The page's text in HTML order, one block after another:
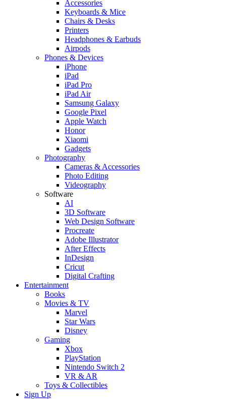
Accessories
Keyboards & Mice
Chairs & Desks
Printers
Headphones & Earbuds
Airpods
Phones & Devices
iPhone
iPad
iPad Pro
iPad Air
Samsung Galaxy
Google Pixel
Apple Watch
Honor
Xiaomi
Gadgets
Photography
Cameras & Accessories
Photo Editing
Videography
Software
AI
3D Software
Web Design Software
Procreate
Adobe Illustrator
After Effects
InDesign
Cricut
Digital Crafting
Entertainment
Books
Movies & TV
Marvel
Star Wars
Disney
Gaming
Xbox
PlayStation
Nintendo Switch 2
VR & AR
Toys & Collectibles
Sign Up